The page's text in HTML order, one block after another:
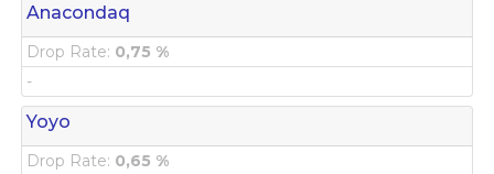
Anacondaq
Drop Rate: 0,75 %
-
Yoyo
Drop Rate: 0,65 %